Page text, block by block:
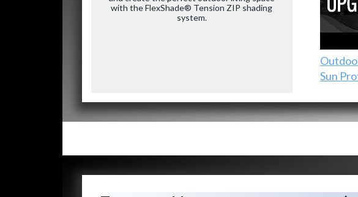
with the FlexShade® Tension ZIP shading
system.
Sun